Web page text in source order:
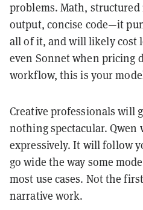
problems. Math,
output, concise code—it
all of it, and will likely cost
even Sonnet when pricing
workflow, this is your
Creative professionals will
nothing spectacular.
expressively. It will follow
go wide the way some
most use cases. Not the
narrative work.